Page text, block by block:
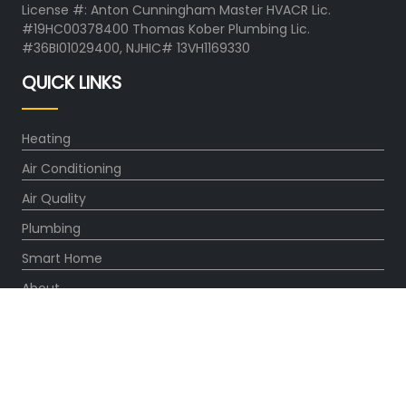
License #: Anton Cunningham Master HVACR Lic.
#19HC00378400 Thomas Kober Plumbing Lic.
#36BI01029400, NJHIC# 13VH1169330
QUICK LINKS
Heating
Air Conditioning
Air Quality
Plumbing
Smart Home
About